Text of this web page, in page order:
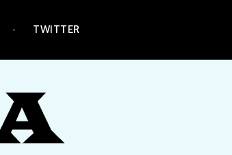
TWITTER